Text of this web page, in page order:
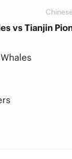
vs Tianjin